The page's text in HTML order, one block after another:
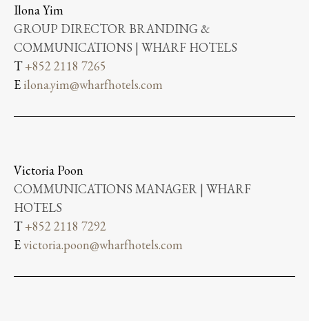
Ilona Yim
GROUP DIRECTOR BRANDING &
COMMUNICATIONS | WHARF HOTELS
T+852 2118 7265
E ilona.yim@wharfhotels.com
Victoria Poon
COMMUNICATIONS MANAGER | WHARF
HOTELS
T+852 2118 7292
Evictoria.poon@wharfhotels.com